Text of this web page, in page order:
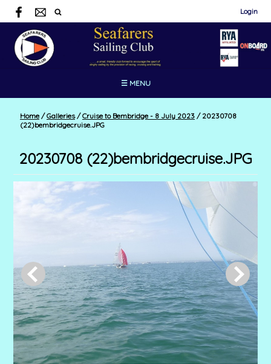
Login
☰ MENU
Home / Galleries / Cruise to Bembridge - 8 July 2023 /20230708
(22)bembridgecruise.JPG
20230708 (22)bembridgecruise.JPG